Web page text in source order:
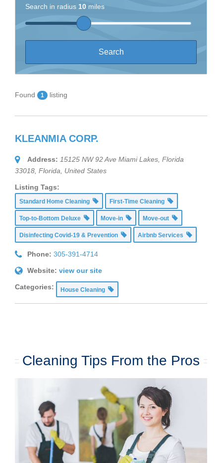
Search in radius 10 miles
Found 1 listing
KLEANMIA CORP.
Address: 15125 NW 92 Ave Miami Lakes, Florida
33018 Florida, United States
Listing Tags:
Standard Home Cleaning First-Time Cleaning
Top-to-Bottom Deluxe Move-in Move-out
Disinfecting Covid-19 & Prevention Airbnb Services
Phone: 305-391-4714
Website: view our site
Categories: House Cleaning
Cleaning Tips From the Pros